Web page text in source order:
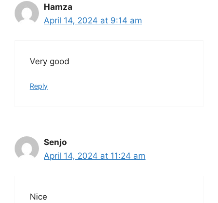
Hamza
April 14, 2024 at 9:14 am
Very good
Reply
Senjo
April 14, 2024 at 11:24 am
Nice